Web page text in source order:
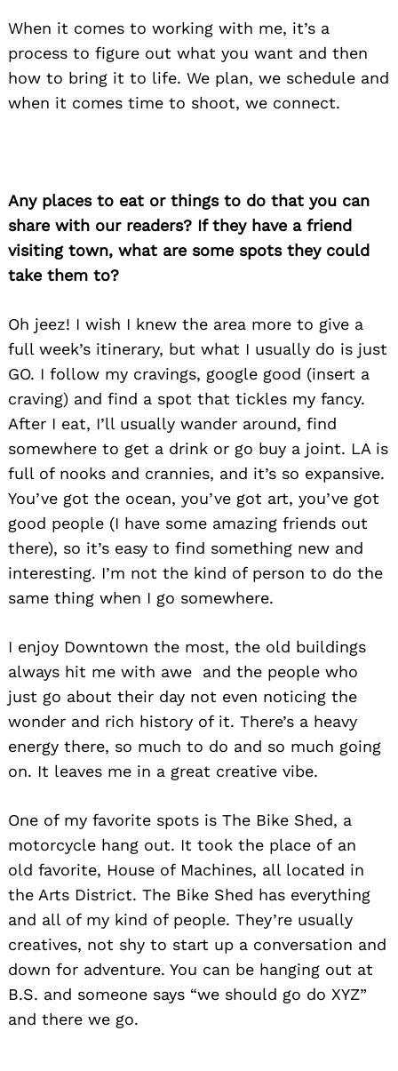
When it comes to working with me, it’s a
process to figure out what you want and then
how to bring it to life. We plan, we schedule and
when it comes time to shoot, we connect.
Any places to eat or things to do that you can
share with our readers? If they have a friend
visiting town, what are some spots they could
take them to?
Oh jeez! I wish I knew the area more to give a
full week’s itinerary, but what I usually do is just
GO. I follow my cravings, google good (insert a
craving) and find a spot that tickles my fancy.
After I eat, I’ll usually wander around, find
somewhere to get a drink or go buy a joint. LA is
full of nooks and crannies, and it’s so expansive.
You’ve got the ocean, you’ve got art, you’ve got
good people (I have some amazing friends out
there), so it’s easy to find something new and
interesting. I’m not the kind of person to do the
same thing when I go somewhere.
I enjoy Downtown the most, the old buildings
always hit me with awe and the people who
just go about their day not even noticing the
wonder and rich history of it. There’s a heavy
energy there, so much to do and so much going
on. It leaves me in a great creative vibe.
One of my favorite spots is The Bike Shed, a
motorcycle hang out. It took the place of an
old favorite, House of Machines, all located in
the Arts District. The Bike Shed has everything
and all of my kind of people. They’re usually
creatives, not shy to start up a conversation and
down for adventure. You can be hanging out at
B.S. and someone says “we should go do XYZ”
and there we go.
Search
for: